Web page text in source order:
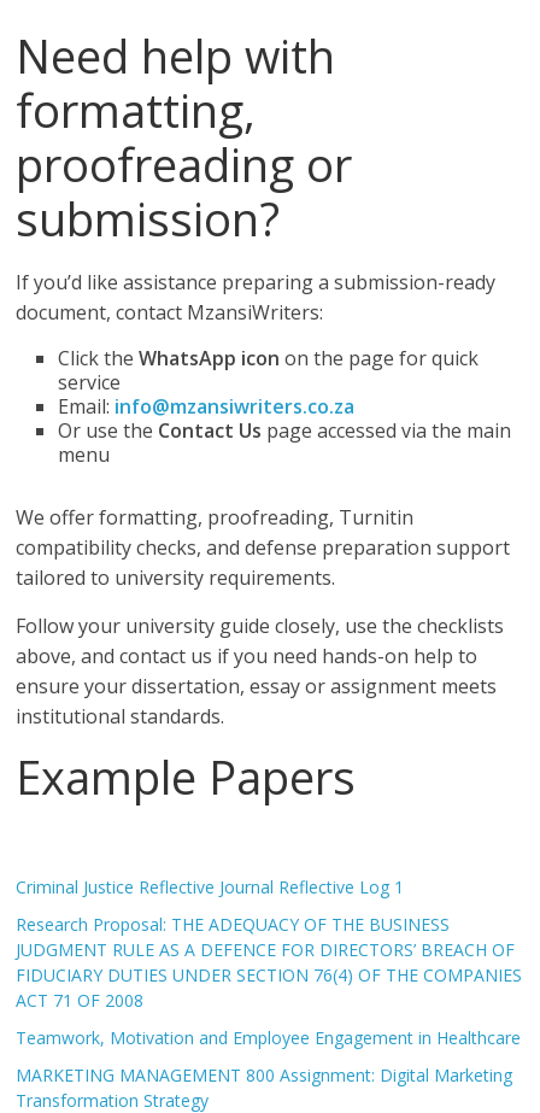
Need help with
formatting,
proofreading or
submission?
If you’d like assistance preparing a submission-ready
document, contact MzansiWriters:
Click theWhatsApp icon on the page for quick
service
Email: info@mzansiwriters.co.za
Or use the Contact Us page accessed via the main
menu
We offer formatting, proofreading, Turnitin
compatibility checks, and defense preparation support
tailored to university requirements.
Follow your university guide closely, use the checklists
above, and contact us if you need hands-on help to
ensure your dissertation, essay or assignment meets
institutional standards.
Example Papers
Criminal Justice Reflective Journal Reflective Log 1
Research Proposal: THE ADEQUACY OF THE BUSINESS
JUDGMENT RULE AS A DEFENCE FOR DIRECTORS’ BREACH OF
FIDUCIARY DUTIES UNDER SECTION 76(4) OF THE COMPANIES
ACT 71 OF 2008
Teamwork, Motivation and Employee Engagement in Healthcare
MARKETING MANAGEMENT 800 Assignment: Digital Marketing
Transformation Strategy